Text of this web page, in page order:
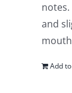
and
Add